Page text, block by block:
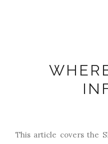
This article covers the